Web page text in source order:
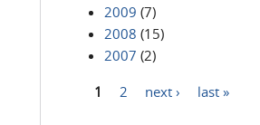
2009 (7)
2008 (15)
2007 (2)
1 2 next › last »